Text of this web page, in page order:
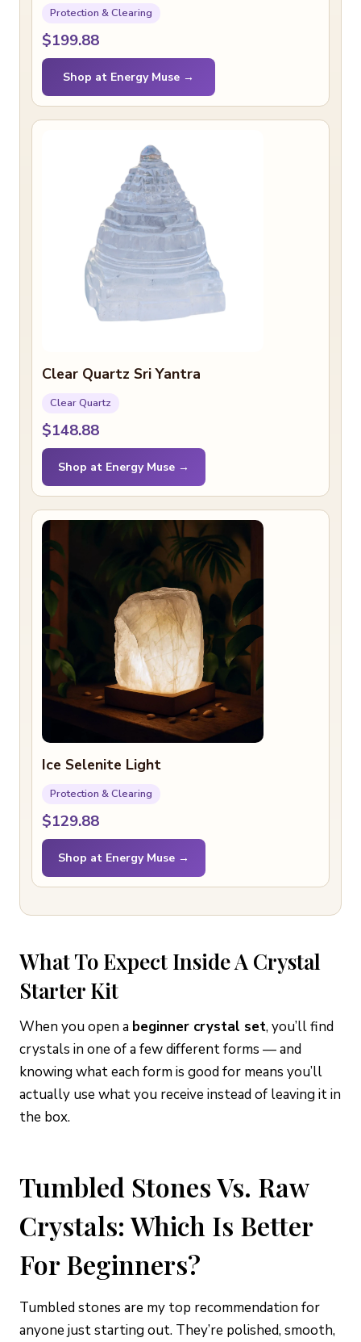
Protection & Clearing
$199.88
Shop at Energy Muse →
Clear Quartz Sri Yantra
Clear Quartz
$148.88
Shop at Energy Muse →
Ice Selenite Light
Protection & Clearing
$129.88
Shop at Energy Muse →
What To Expect Inside A Crystal
Starter Kit
When you open a beginner crystal set, you’ll find
crystals in one of a few different forms — and
knowing what each form is good for means you’ll
actually use what you receive instead of leaving it in
the box.
Tumbled Stones Vs. Raw
Crystals: Which Is Better
For Beginners?
Tumbled stones are my top recommendation for
anyone just starting out. They’re polished, smooth,